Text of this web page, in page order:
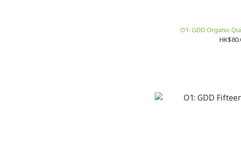
O1: GDD Organic